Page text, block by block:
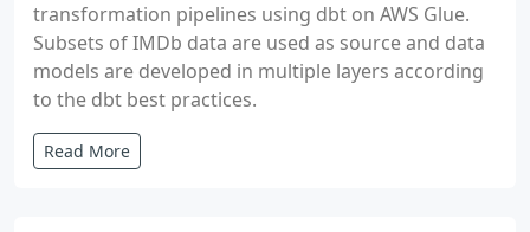
transformation pipelines using dbt on AWS Glue.
Subsets of IMDb data are used as source and data
models are developed in multiple layers according
to the dbt best practices.
Read More